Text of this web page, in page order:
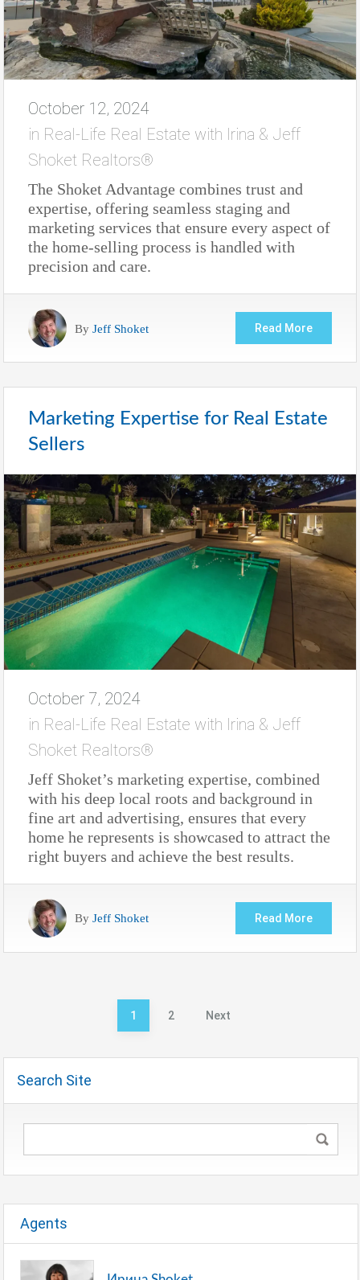
October 12, 2024
in Real-Life Real Estate with Irina & Jeff
Shoket Realtors®
The Shoket Advantage combines trust and
expertise, offering seamless staging and
marketing services that ensure every aspect of
the home-selling process is handled with
precision and care.
By Jeff Shoket Read More
Marketing Expertise for Real Estate
Sellers
October 7, 2024
in Real-Life Real Estate with Irina & Jeff
Shoket Realtors®
Jeff Shoket’s marketing expertise, combined
with his deep local roots and background in
fine art and advertising, ensures that every
home he represents is showcased to attract the
right buyers and achieve the best results.
By Jeff Shoket Read More
1 2 Next
Search Site
Agents